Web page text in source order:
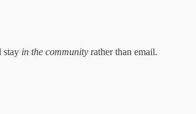
stay in the community rather than email.